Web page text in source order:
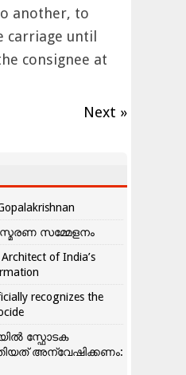
another, to
carriage until
consignee at
Next »
സമ്മേളനം
of India’s
recognizes the
സ്ഫോടക
അന്വേഷിക്കണം: